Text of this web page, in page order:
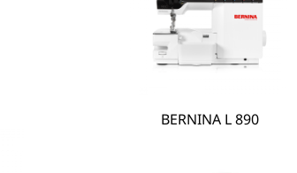
BERNINA L 890